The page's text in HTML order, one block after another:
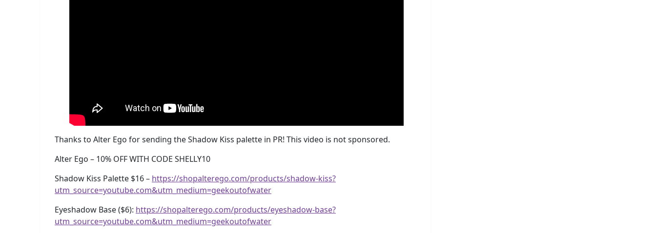
Thanks to Alter Ego for sending the Shadow Kiss palette in PR! This video is not sponsored.
Alter Ego – 10% OFF WITH CODE SHELLY10
Shadow Kiss Palette $16 – https://shopalterego.com/products/shadow-kiss?
utm_source=youtube.com&utm_medium=geekoutofwater
Eyeshadow Base ($6): https://shopalterego.com/products/eyeshadow-base?
utm_source=youtube.com&utm_medium=geekoutofwater